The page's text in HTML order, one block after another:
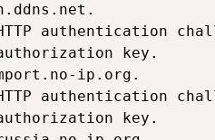
authentication
key.
ip.org.
authentication
key.